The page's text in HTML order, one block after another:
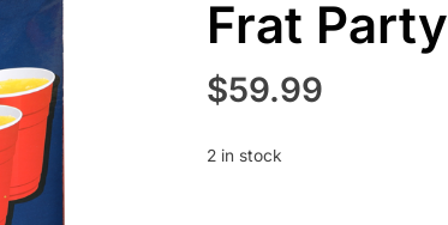
Frat
$59.99
2 in stock